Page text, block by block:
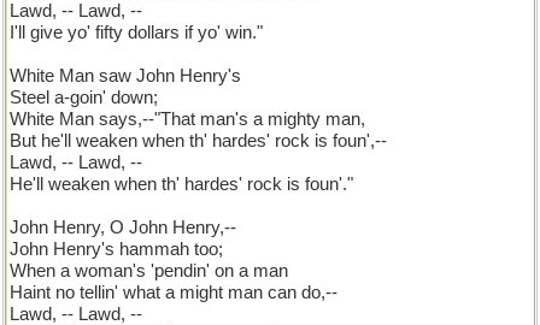
Lawd, -- Lawd, --
I'll give yo' fifty dollars if yo' win."
White Man saw John Henry's
Steel a-goin' down;
White Man says,--"That man's a mighty man,
But he'll weaken when th' hardes' rock is foun',--
Lawd, -- Lawd, --
He'll weaken when th' hardes' rock is foun'."
John Henry, O John Henry,--
John Henry's hammah too;
When a woman's 'pendin' on a man
Haint no tellin' what a might man can do,--
Lawd, -- Lawd, --